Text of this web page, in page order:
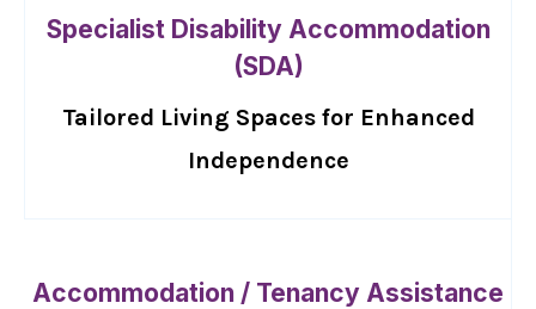
Specialist Disability Accommodation
(SDA)
Tailored Living Spaces for Enhanced
Independence
Accommodation / Tenancy Assistance